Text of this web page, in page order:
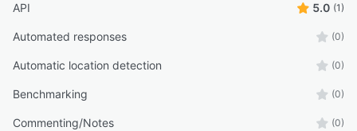
API 5.0 (1)
Automated responses (0)
Automatic location detection (0)
Benchmarking (0)
Commenting/Notes (0)